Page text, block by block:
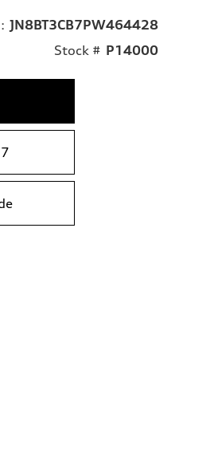
JN8BT3CB7PW464428
Stock # P14000